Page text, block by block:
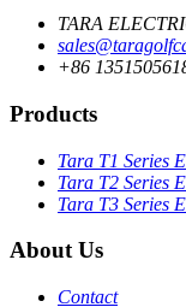
TARA
+86
Products
Tara T1 Series
Tara T2 Series
Tara T3 Series
About Us
Contact